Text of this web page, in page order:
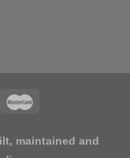
maintained and